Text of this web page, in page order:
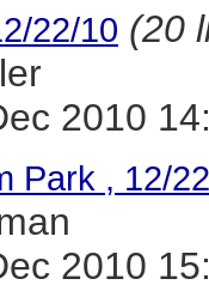
22/10 (20
2010
Park , 12/
2010